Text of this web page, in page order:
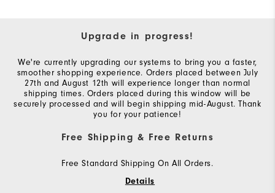
Upgrade in progress!
We're currently upgrading our systems to bring you a faster,
smoother shopping experience. Orders placed between July
27th and August 12th will experience longer than normal
shipping times. Orders placed during this window will be
securely processed and will begin shipping mid-August. Thank
you for your patience!
Free Shipping & Free Returns
Free Standard Shipping On All Orders.
Details